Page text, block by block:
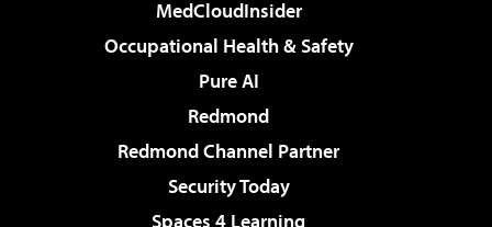
MedCloudInsider
Occupational Health & Safety
Pure AI
Redmond
Redmond Channel Partner
Security Today
Spaces 4 Learning